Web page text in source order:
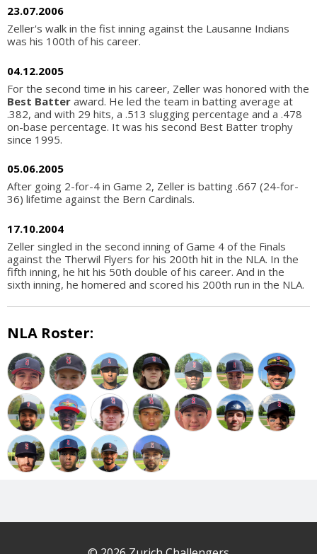
23.07.2006
Zeller's walk in the fist inning against the Lausanne Indians
was his 100th of his career.
04.12.2005
For the second time in his career, Zeller was honored with the
Best Batter award. He led the team in batting average at
.382, and with 29 hits, a .513 slugging percentage and a .478
on-base percentage. It was his second Best Batter trophy
since 1995.
05.06.2005
After going 2-for-4 in Game 2, Zeller is batting .667 (24-for-
36) lifetime against the Bern Cardinals.
17.10.2004
Zeller singled in the second inning of Game 4 of the Finals
against the Therwil Flyers for his 200th hit in the NLA. In the
fifth inning, he hit his 50th double of his career. And in the
sixth inning, he homered and scored his 200th run in the NLA.
NLA Roster: